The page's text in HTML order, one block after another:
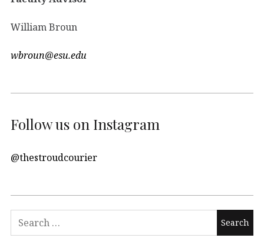
William Broun
wbroun@esu.edu
Follow us on Instagram
@thestroudcourier
Search
for: